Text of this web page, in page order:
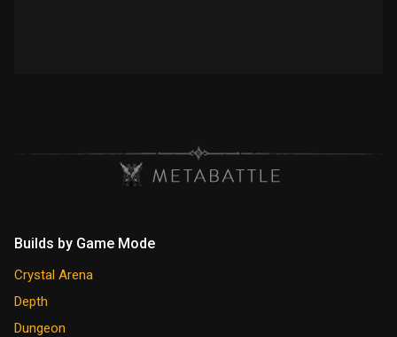
Builds by Game Mode
Crystal Arena
Depth
Dungeon